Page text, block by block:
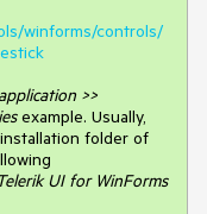
winforms/controls/
>>
example. Usually,
folder of
UI for WinForms